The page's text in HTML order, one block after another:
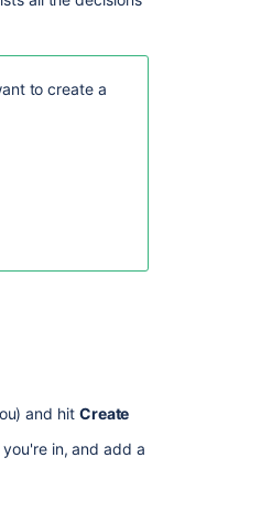
Users
with
to create a
and hit Create
in, and add a